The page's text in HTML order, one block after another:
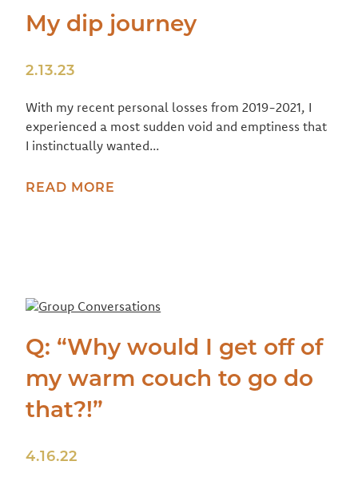
My dip journey
2.13.23
With my recent personal losses from 2019-2021, I
experienced a most sudden void and emptiness that
I instinctually wanted...
READ MORE
Q: “Why would I get off of
my warm couch to go do
that?!”
4.16.22